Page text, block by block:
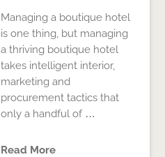
Managing a boutique hotel
is one thing, but managing
a thriving boutique hotel
takes intelligent interior,
marketing and
procurement tactics that
only a handful of …
Read More